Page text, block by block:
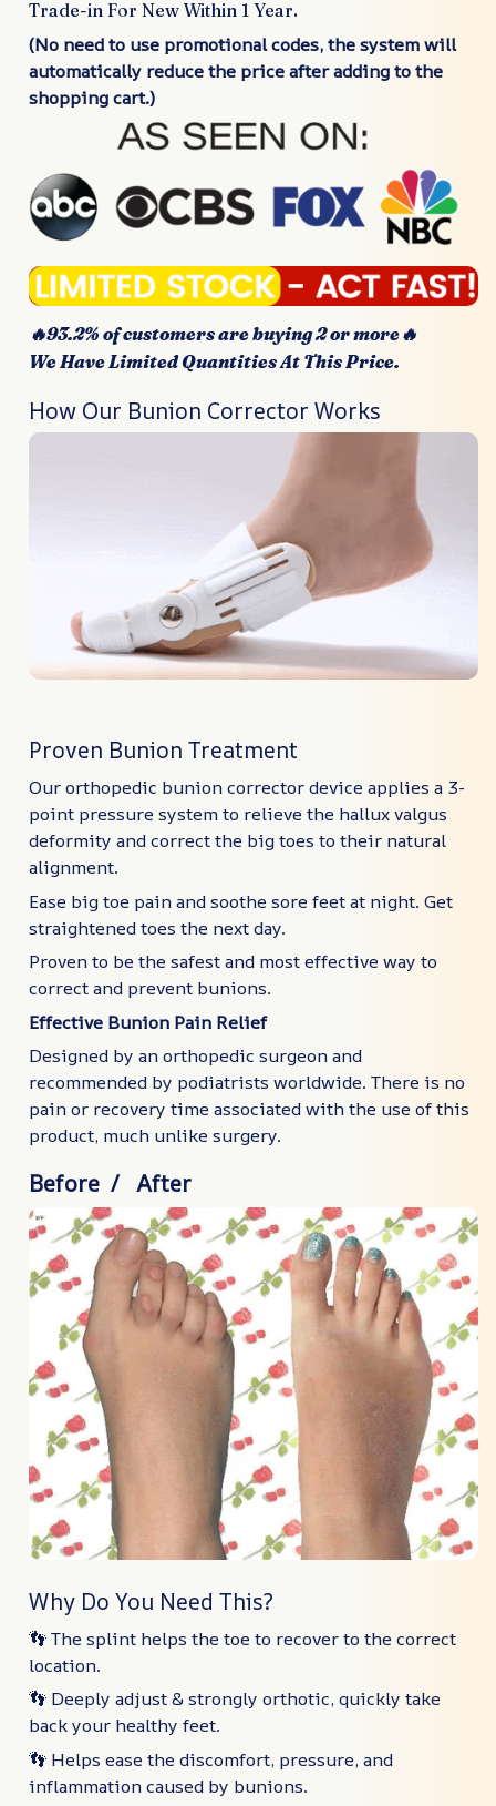
Trade-in For New Within 1 Year.
(No need to use promotional codes, the system will
automatically reduce the price after adding to the
shopping cart.)
🔥93.2% of customers are buying 2 or more🔥
We Have Limited Quantities At This Price.
How Our Bunion Corrector Works
Proven Bunion Treatment
Our orthopedic bunion corrector device applies a 3-
point pressure system to relieve the hallux valgus
deformity and correct the big toes to their natural
alignment.
Ease big toe pain and soothe sore feet at night. Get
straightened toes the next day.
Proven to be the safest and most effective way to
correct and prevent bunions.
Effective Bunion Pain Relief
Designed by an orthopedic surgeon and
recommended by podiatrists worldwide. There is no
pain or recovery time associated with the use of this
product, much unlike surgery.
Before / After
Why Do You Need This?
👣 The splint helps the toe to recover to the correct
location.
👣 Deeply adjust & strongly orthotic, quickly take
back your healthy feet.
👣 Helps ease the discomfort, pressure, and
inflammation caused by bunions.